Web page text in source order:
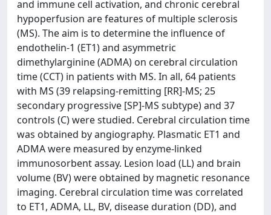
and immune cell activation, and chronic cerebral
hypoperfusion are features of multiple sclerosis
(MS). The aim is to determine the influence of
endothelin-1 (ET1) and asymmetric
dimethylarginine (ADMA) on cerebral circulation
time (CCT) in patients with MS. In all, 64 patients
with MS (39 relapsing-remitting [RR]-MS; 25
secondary progressive [SP]-MS subtype) and 37
controls (C) were studied. Cerebral circulation time
was obtained by angiography. Plasmatic ET1 and
ADMA were measured by enzyme-linked
immunosorbent assay. Lesion load (LL) and brain
volume (BV) were obtained by magnetic resonance
imaging. Cerebral circulation time was correlated
to ET1, ADMA, LL, BV, disease duration (DD), and